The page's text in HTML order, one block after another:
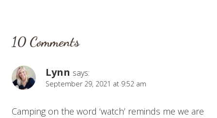
10 Comments
Lynn says:
September 29, 2021 at 9:52 am
Camping on the word ‘watch’ reminds me we are